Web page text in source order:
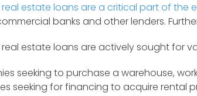
estate loans are a critical part of the
banks and other lenders.
estate loans are actively sought for
seeking to purchase a warehouse,
seeking for financing to acquire rental